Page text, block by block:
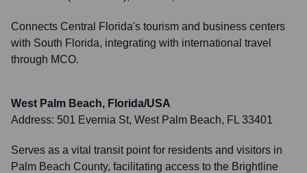
Connects Central Florida's tourism and business centers
with South Florida, integrating with international travel
through MCO.
West Palm Beach, Florida/USA
Address: 501 Evernia St, West Palm Beach, FL 33401
Serves as a vital transit point for residents and visitors in
Palm Beach County, facilitating access to the Brightline